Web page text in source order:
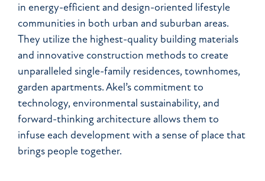
in energy-efficient and design-oriented lifestyle
communities in both urban and suburban areas.
They utilize the highest-quality building materials
and innovative construction methods to create
unparalleled single-family residences, townhomes,
garden apartments. Akel’s commitment to
technology, environmental sustainability, and
forward-thinking architecture allows them to
infuse each development with a sense of place that
brings people together.